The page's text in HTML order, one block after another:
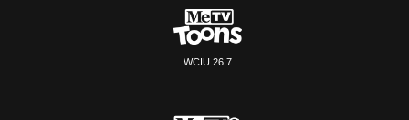
WCIU 26.7